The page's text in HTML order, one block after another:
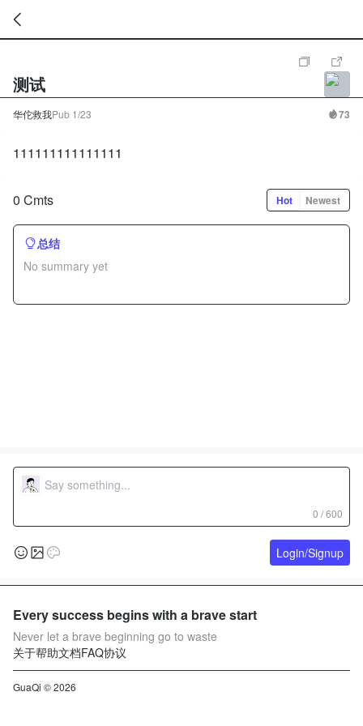
测试
华佗救我Pub 1/23 73
111111111111111
0 Cmts Hot Newest
总结
No summary yet
0 / 600
Login/Signup
Every success begins with a brave start
Never let a brave beginning go to waste
关于帮助文档FAQ协议
GuaQi © 2026